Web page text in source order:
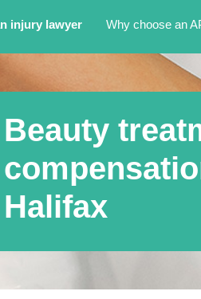
injury lawyer Why choose an
Beauty
Halifax